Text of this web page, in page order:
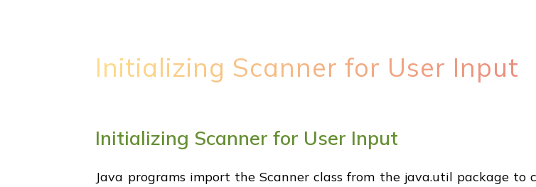
Initializing Scanner for User Input
Initializing Scanner for User Input
Java programs import the Scanner class from the java.util package